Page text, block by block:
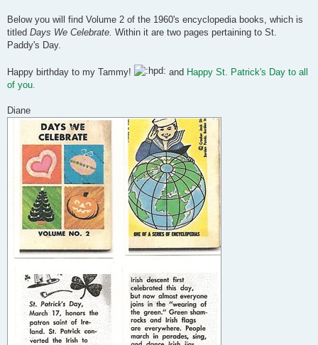
Below you will find Volume 2 of the 1960's encyclopedia books, which is
titled Days We Celebrate. Within it are two pages pertaining to St.
Paddy's Day.
Happy birthday to my Tammy! and Happy St. Patrick's Day to all
of you.
Diane